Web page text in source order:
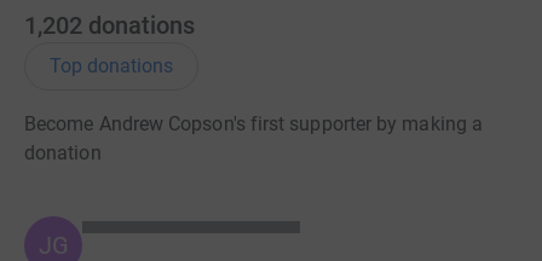
1,202 donations
Top donations
Become Andrew Copson's first supporter by making a
donation
JG